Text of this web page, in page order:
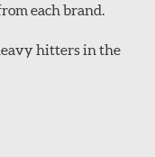
each brand.
hitters in the